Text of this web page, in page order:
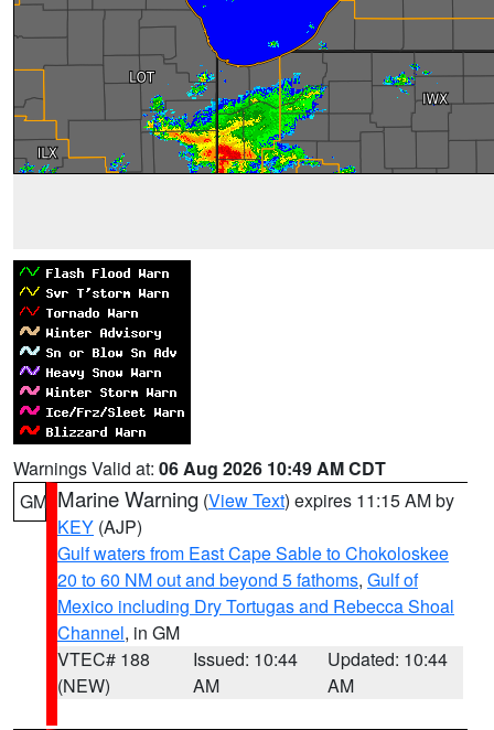
Warnings Valid at: 06 Aug 2026 10:49 AM CDT
GM Marine Warning (View Text) expires 11:15 AM by
KEY (AJP)
Gulf waters from East Cape Sable to Chokoloskee
20 to 60 NM out and beyond 5 fathoms, Gulf of
Mexico including Dry Tortugas and Rebecca Shoal
Channel, in GM
VTEC# 188
(NEW)
Issued: 10:44
AM
Updated: 10:44
AM